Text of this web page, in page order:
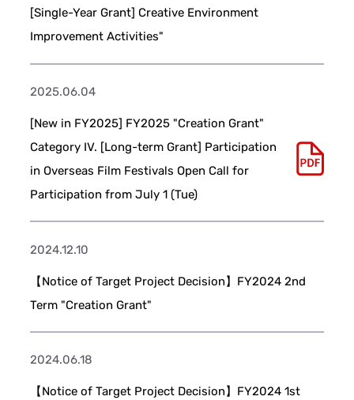
[Single-Year Grant] Creative Environment
Improvement Activities"
2025.06.04
[New in FY2025] FY2025 "Creation Grant"
Category IV. [Long-term Grant] Participation
in Overseas Film Festivals Open Call for
Participation from July 1 (Tue)
2024.12.10
【Notice of Target Project Decision】FY2024 2nd
Term "Creation Grant"
2024.06.18
【Notice of Target Project Decision】FY2024 1st